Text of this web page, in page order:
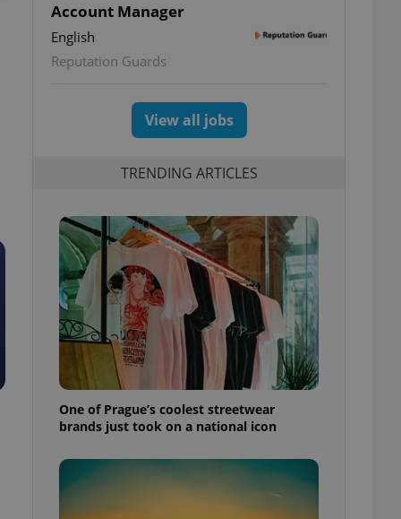
Account Manager
English
Reputation Guards
View all jobs
TRENDING ARTICLES
One of Prague’s coolest streetwear
brands just took on a national icon